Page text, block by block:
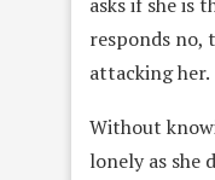
responds no,
attacking her.
Without
lonely as she